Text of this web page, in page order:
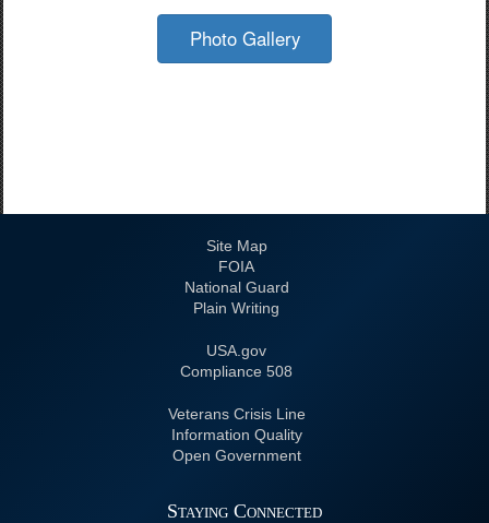
Photo Gallery
Site Map
FOIA
National Guard
Plain Writing
USA.gov
508 Compliance
Veterans Crisis Line
Information Quality
Open Government
Staying Connected